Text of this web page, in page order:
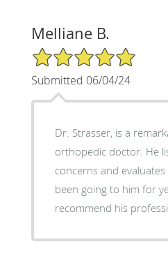
Melliane B.
5/5 Star Rating
Submitted 06/04/24
Dr. Strasser, is a
orthopedic doctor. He listens to your
concerns and evaluates a
been going to him for
recommend his